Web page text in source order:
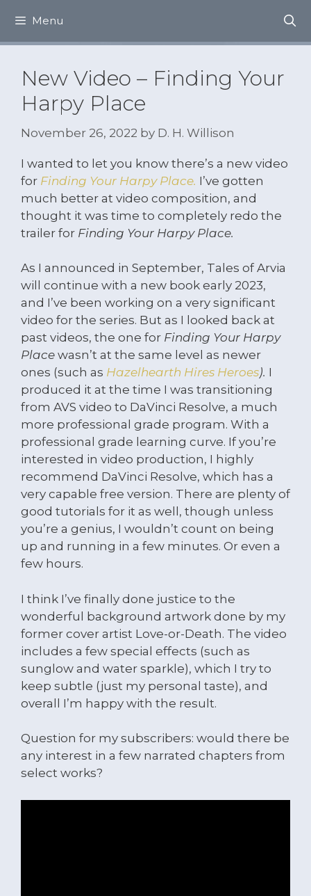
content
Menu
New Video – Finding Your
Harpy Place
November 26, 2022 by D. H. Willison
I wanted to let you know there’s a new video
for Finding Your Harpy Place. I’ve gotten
much better at video composition, and
thought it was time to completely redo the
trailer for Finding Your Harpy Place.
As I announced in September, Tales of Arvia
will continue with a new book early 2023,
and I’ve been working on a very significant
video for the series. But as I looked back at
past videos, the one for Finding Your Harpy
Place wasn’t at the same level as newer
ones (such as Hazelhearth Hires Heroes). I
produced it at the time I was transitioning
from AVS video to DaVinci Resolve, a much
more professional grade program. With a
professional grade learning curve. If you’re
interested in video production, I highly
recommend DaVinci Resolve, which has a
very capable free version. There are plenty of
good tutorials for it as well, though unless
you’re a genius, I wouldn’t count on being
up and running in a few minutes. Or even a
few hours.
I think I’ve finally done justice to the
wonderful background artwork done by my
former cover artist Love-or-Death. The video
includes a few special effects (such as
sunglow and water sparkle), which I try to
keep subtle (just my personal taste), and
overall I’m happy with the result.
Question for my subscribers: would there be
any interest in a few narrated chapters from
select works?